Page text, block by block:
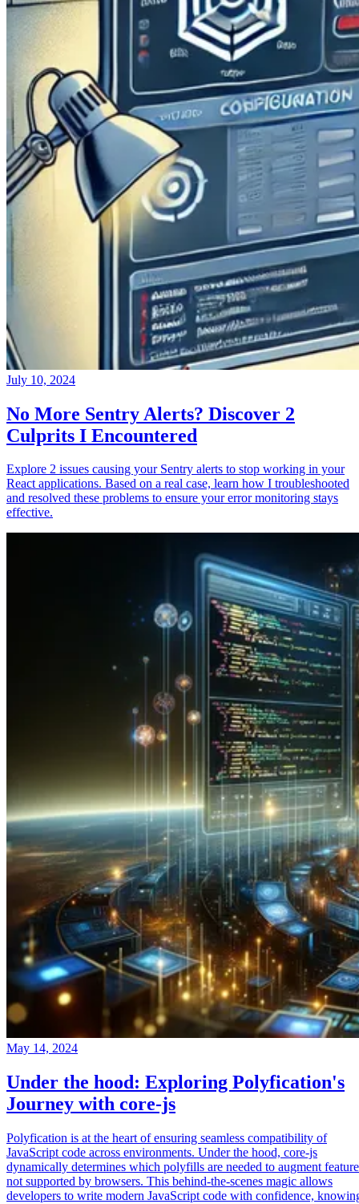
July 10, 2024
No More Sentry Alerts? Discover 2
Culprits I Encountered
Explore 2 issues causing your Sentry alerts to stop working in your
React applications. Based on a real case, learn how I troubleshooted
and resolved these problems to ensure your error monitoring stays
effective.
May 14, 2024
Under the hood: Exploring Polyfication's
Journey with core-js
Polyfication is at the heart of ensuring seamless compatibility of
JavaScript code across environments. Under the hood, core-js
dynamically determines which polyfills are needed to augment
not supported by browsers. This behind-the-scenes magic allows
developers to write modern JavaScript code with confidence,